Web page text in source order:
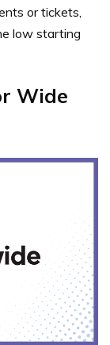
or tickets,
low starting
Wide